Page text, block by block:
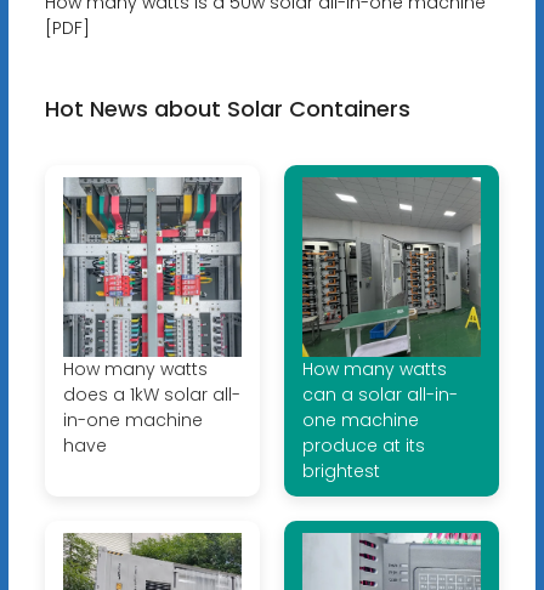
[PDF]
Hot News about Solar Containers
How many watts
does a 1kW solar all-
in-one machine
have
How many watts
can a solar all-in-
one machine
produce at its
brightest